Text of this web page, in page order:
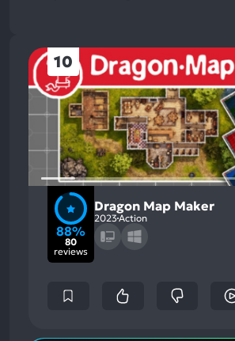
10
88%
80
reviews
Dragon Map Maker
2023Action